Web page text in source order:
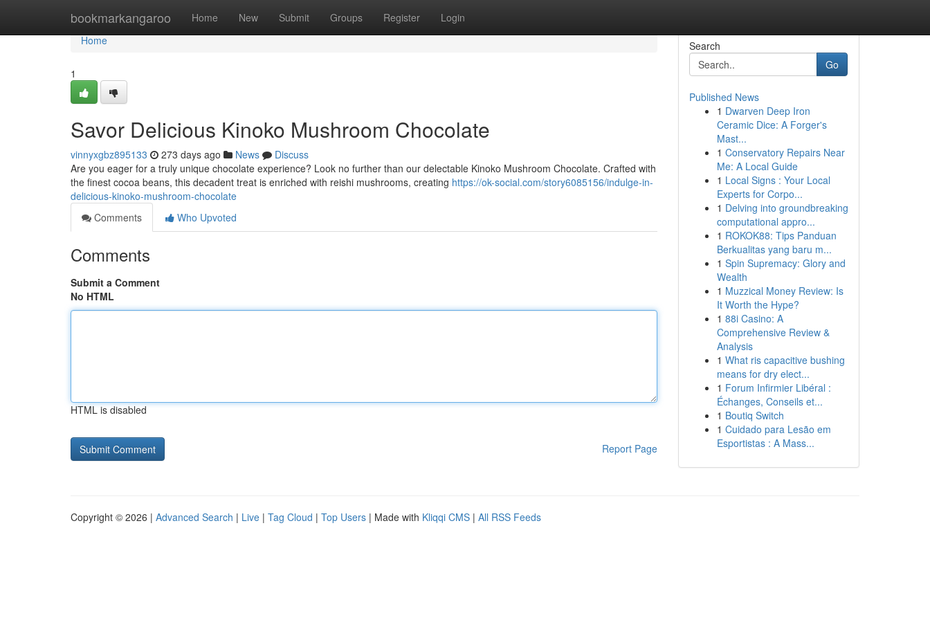
bookmarkangaroo Home New Submit Groups Register Login
Home
Home
1
Savor Delicious Kinoko Mushroom Chocolate
vinnyxgbz895133 273 days ago News
Discuss
Are you eager for a truly unique chocolate experience? Look no further than our delectable Kinoko Mushroom Chocolate. Crafted with
the finest cocoa beans, this decadent treat is enriched with reishi mushrooms, creating https://ok-social.com/story6085156/indulge-in-
delicious-kinoko-mushroom-chocolate
Comments
Who Upvoted
Comments
Submit a Comment
No HTML
HTML is disabled
Report Page
Search
Go
Published News
1 Dwarven Deep Iron
Ceramic Dice: A Forger's
Mast...
1 Conservatory Repairs Near
Me: A Local Guide
1 Local Signs : Your Local
Experts for Corpo...
1 Delving into groundbreaking
computational appro...
1 ROKOK88: Tips Panduan
Berkualitas yang baru m...
1 Spin Supremacy: Glory and
Wealth
1 Muzzical Money Review: Is
It Worth the Hype?
1 88i Casino: A
Comprehensive Review &
Analysis
1 What ris capacitive bushing
means for dry elect...
1 Forum Infirmier Libéral :
Échanges, Conseils et...
1 Boutiq Switch
1 Cuidado para Lesão em
Esportistas : A Mass...
Copyright © 2026 | Advanced Search | Live | Tag Cloud | Top Users | Made with Kliqqi CMS | All RSS Feeds